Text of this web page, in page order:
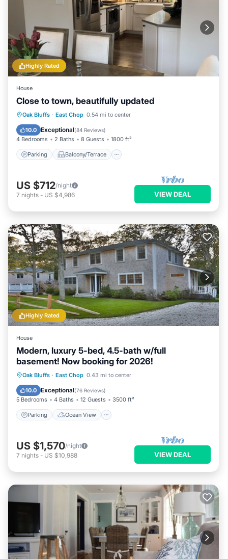
Highly Rated
House
Close to town, beautifully updated
Oak Bluffs · East Chop 0.54 mi to center
10.0 Exceptional(84 Reviews)
4 Bedrooms 2 Baths 8 Guests 1800 ft²
Parking Balcony/Terrace
Parking Balcony/Terrace
Air Conditioner
US $712/night
7 nights - US $4,986 VIEW DEAL
Highly Rated
House
Modern, luxury 5-bed, 4.5-bath w/full
basement! Now booking for 2026!
Oak Bluffs · East Chop 0.43 mi to center
10.0 Exceptional(76 Reviews)
5 Bedrooms 4 Baths 12 Guests 3500 ft²
Parking Ocean View
Parking
Ocean View
Balcony/Terrace
US $1,570/night
7 nights - US $10,988 VIEW DEAL